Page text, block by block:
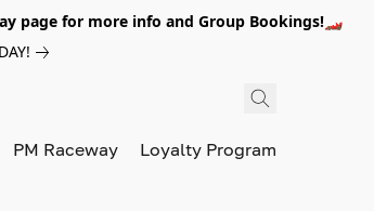
page for more info and Group Bookings!🏎️
PM Raceway Loyalty Program